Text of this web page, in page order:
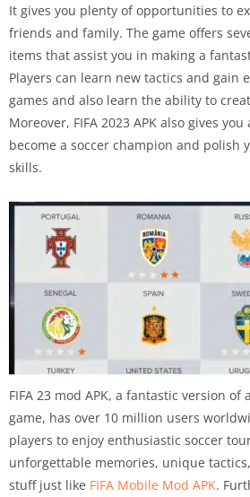
It gives you plenty of opportunities to
friends and family. The game offers
items that assist you in making a
Players can learn new tactics and gain
games and also learn the ability to
Moreover, FIFA 2023 APK also gives
become a soccer champion and polish
skills.
FIFA 23 mod APK, a fantastic version
game, has over 10 million users
players to enjoy enthusiastic soccer
unforgettable memories, unique
stuff just like FIFA Mobile Mod APK.